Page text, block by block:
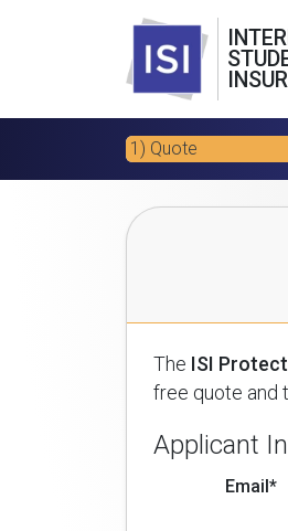
1) Quote
The ISI
free quote and
Applicant
Email*